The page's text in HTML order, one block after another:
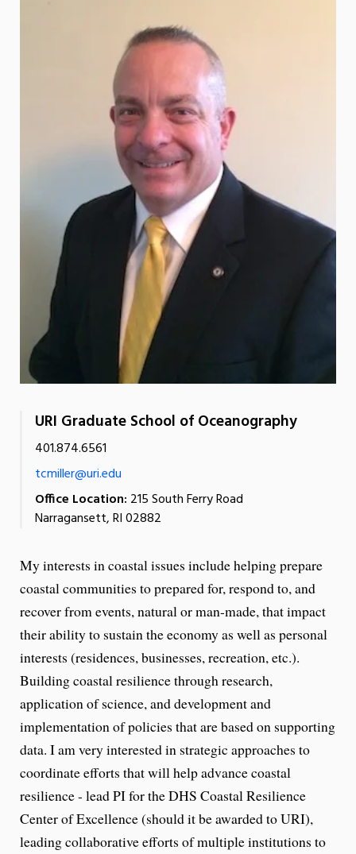
URI Graduate School of Oceanography
401.874.6561
tcmiller@uri.edu
Office Location: 215 South Ferry Road
Narragansett, RI 02882
My interests in coastal issues include helping prepare
coastal communities to prepared for, respond to, and
recover from events, natural or man-made, that impact
their ability to sustain the economy as well as personal
interests (residences, businesses, recreation, etc.).
Building coastal resilience through research,
application of science, and development and
implementation of policies that are based on supporting
data. I am very interested in strategic approaches to
coordinate efforts that will help advance coastal
resilience - lead PI for the DHS Coastal Resilience
Center of Excellence (should it be awarded to URI),
leading collaborative efforts of multiple institutions to